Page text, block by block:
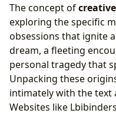
The concept of
exploring the specific
obsessions that ignite
dream, a fleeting
personal tragedy that
Unpacking these
intimately with the text
Websites like